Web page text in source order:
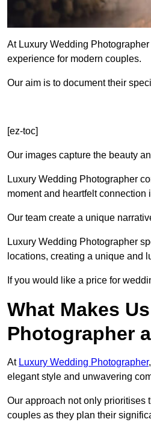
At Luxury Wedding
experience for modern couples.
Our aim is to document their
[ez-toc]
Our images capture the beauty
Luxury Wedding Photographer
moment and heartfelt connection
Our team create a unique
Luxury Wedding Photographer
locations, creating a unique and
If you would like a price for
What Makes
Photographer
At Luxury Wedding Photographer
elegant style and unwavering
Our approach not only prioritises
couples as they plan their